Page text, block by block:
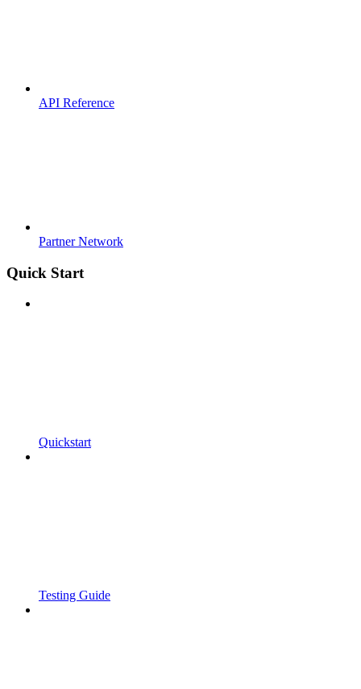
API Reference
Partner Network
Quick Start
Quickstart
Testing Guide